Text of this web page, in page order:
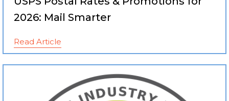
2026: Mail Smarter
Read Article